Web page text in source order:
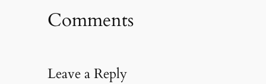
Comments
Leave a Reply